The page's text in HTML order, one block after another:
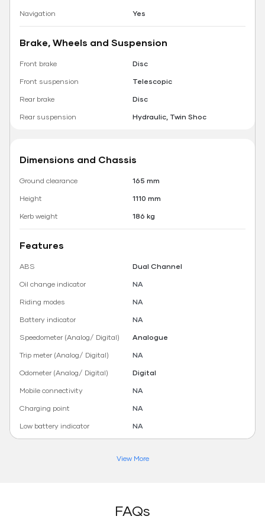
Navigation
Yes
Brake, Wheels and Suspension
Front brake
Disc
Front suspension
Telescopic
Rear brake
Disc
Rear suspension
Hydraulic, Twin Shoc
Dimensions and Chassis
Ground clearance
165 mm
Height
1110 mm
Kerb weight
186 kg
Features
ABS
Dual Channel
Oil change indicator
NA
Riding modes
NA
Battery indicator
NA
Speedometer (Analog/ Digital)
Analogue
Trip meter (Analog/ Digital)
NA
Odometer (Analog/ Digital)
Digital
Mobile connectivity
NA
Charging point
NA
Low battery indicator
NA
View More
FAQs